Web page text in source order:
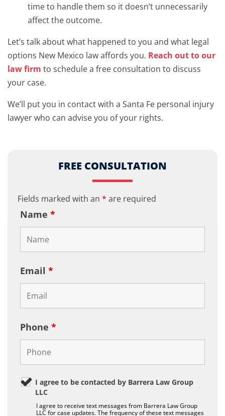
time to handle them so it doesn’t unnecessarily
affect the outcome.
Let’s talk about what happened to you and what legal
options New Mexico law affords you. Reach out to our
law firm to schedule a free consultation to discuss
your case.
We’ll put you in contact with a Santa Fe personal injury
lawyer who can advise you of your rights.
FREE CONSULTATION
Fields marked with an * are required
Name *
Email *
Phone *
I agree to be contacted by Barrera Law Group
LLC
I agree to receive text messages from Barrera Law Group
LLC for case updates. The frequency of these text messages